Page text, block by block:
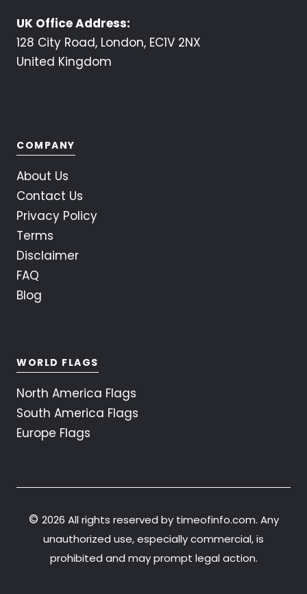
UK Office Address:
128 City Road, London, EC1V 2NX
United Kingdom
COMPANY
About Us
Contact Us
Privacy Policy
Terms
Disclaimer
FAQ
Blog
WORLD FLAGS
North America Flags
South America Flags
Europe Flags
© 2026 All rights reserved by timeofinfo.com. Any
unauthorized use, especially commercial, is
prohibited and may prompt legal action.